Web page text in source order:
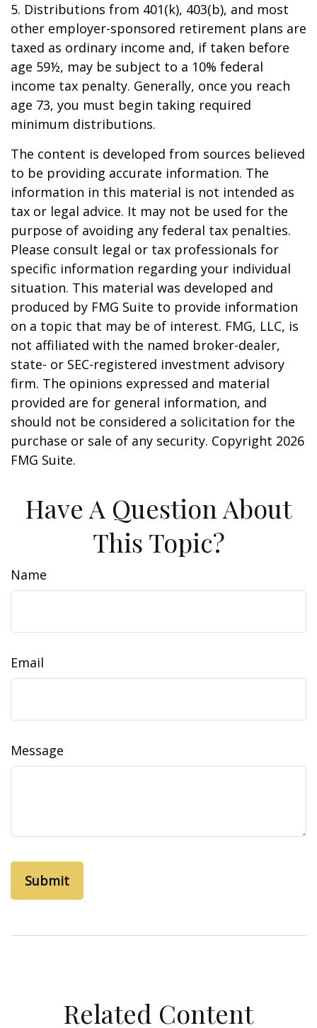
5. Distributions from 401(k), 403(b), and most
other employer-sponsored retirement plans are
taxed as ordinary income and, if taken before
age 59½, may be subject to a 10% federal
income tax penalty. Generally, once you reach
age 73, you must begin taking required
minimum distributions.
The content is developed from sources believed
to be providing accurate information. The
information in this material is not intended as
tax or legal advice. It may not be used for the
purpose of avoiding any federal tax penalties.
Please consult legal or tax professionals for
specific information regarding your individual
situation. This material was developed and
produced by FMG Suite to provide information
on a topic that may be of interest. FMG, LLC, is
not affiliated with the named broker-dealer,
state- or SEC-registered investment advisory
firm. The opinions expressed and material
provided are for general information, and
should not be considered a solicitation for the
purchase or sale of any security. Copyright 2026
FMG Suite.
Have A Question About
This Topic?
Name
Email
Message
Related Content